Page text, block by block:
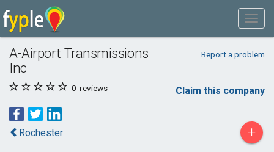
A-Airport Transmissions
Inc
Report a problem
0 reviews Claim this company
Rochester +